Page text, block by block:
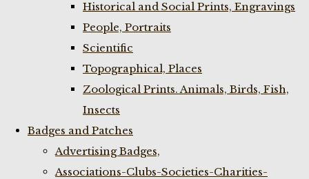
Historical and Social Prints, Engravings
People, Portraits
Scientific
Topographical, Places
Zoological Prints. Animals, Birds, Fish,
Insects
Badges and Patches
Advertising Badges,
Associations-Clubs-Societies-Charities-